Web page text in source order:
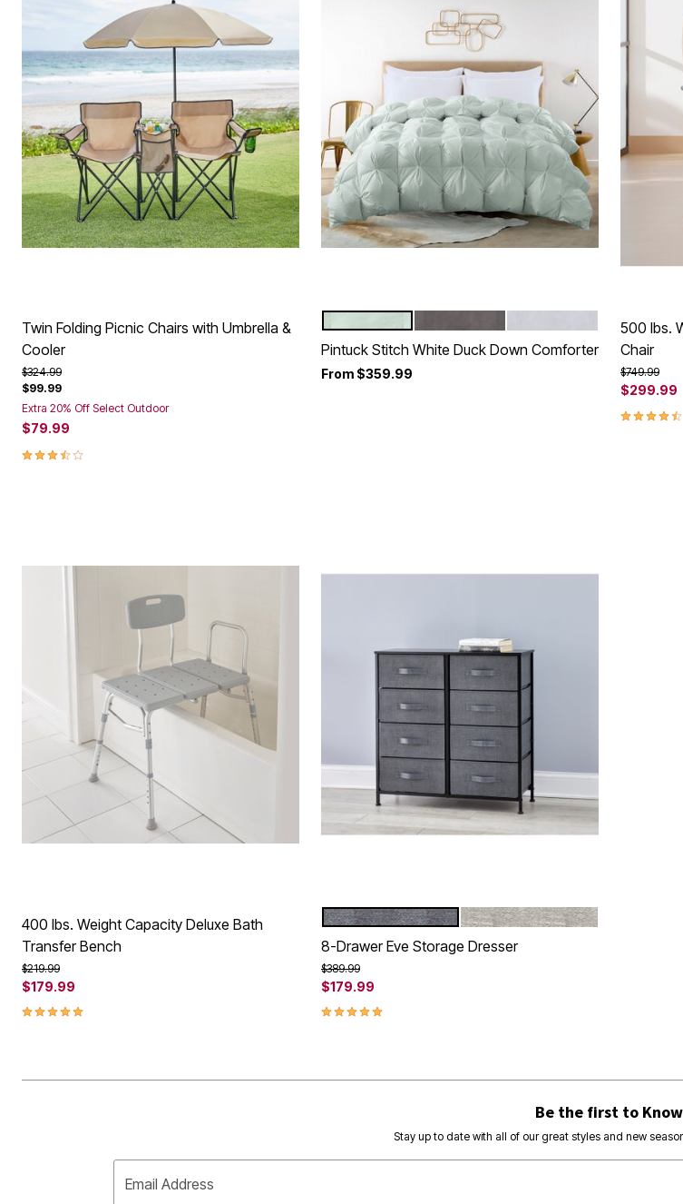
Twin Folding Picnic Chairs with Umbrella &
Cooler
Price reduced from
$324.99to
$99.99
Extra 20% Off Select Outdoor
$79.99
3.5 out of 5 Customer Rating
Color Options
Pintuck Stitch White Duck Down Comforter
From $359.99
500 lbs.
Chair
Price
$749.99to
$299.99
4.5 out of
400 lbs. Weight Capacity Deluxe Bath
Transfer Bench
Price reduced from
$219.99to
$179.99
5.0 out of 5 Customer Rating
Color Options
GRAY
NATURAL
8-Drawer Eve Storage Dresser
Price reduced from
$389.99to
$179.99
5.0 out of 5 Customer Rating
Be the first to Know
Stay up to date with all of our great styles and new
Email Address